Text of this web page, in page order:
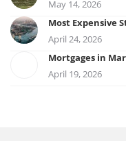
May 14, 2026
Most Expensive
April 24, 2026
Mortgages in
April 19, 2026